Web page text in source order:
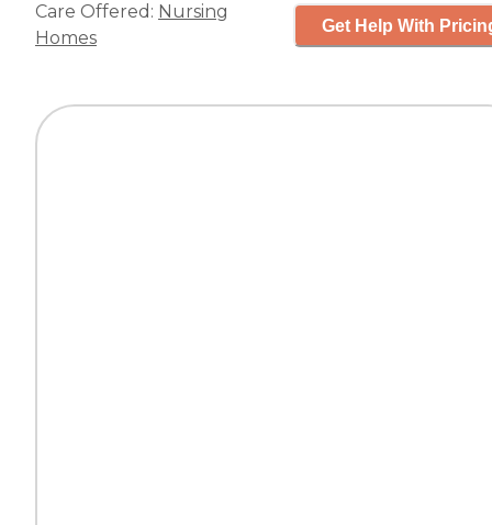
Care Offered: Nursing
Homes
Get Help With